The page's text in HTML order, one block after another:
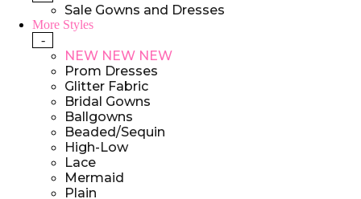
Sale Gowns and Dresses
More Styles
-
NEW NEW NEW
Prom Dresses
Glitter Fabric
Bridal Gowns
Ballgowns
Beaded/Sequin
High-Low
Lace
Mermaid
Plain